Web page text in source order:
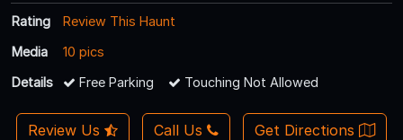
Rating
Review This Haunt
Media
10 pics
Details
Free Parking Touching Not Allowed
Review Us Call Us Get Directions